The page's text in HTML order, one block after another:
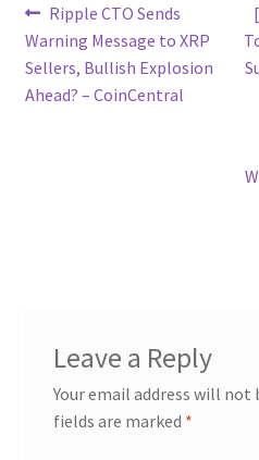
Post
navigation
Previous
post:
Ripple CTO Sends
Warning Message to XRP
Sellers, Bullish Explosion
Ahead? – CoinCentral
Leave a Reply
Your email address will not
fields are marked *